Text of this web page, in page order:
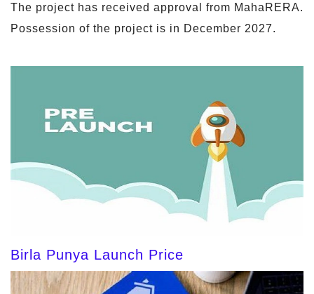
The project has received approval from MahaRERA.
Possession of the project is in December 2027.
Birla Punya Launch Price